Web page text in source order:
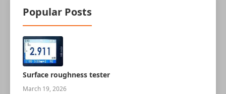
Popular Posts
Surface roughness tester
March 19, 2026